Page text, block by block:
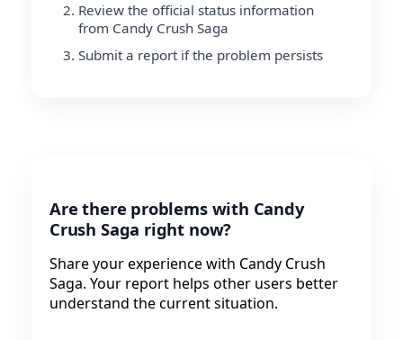
Review the official status information
from Candy Crush Saga
Submit a report if the problem persists
Are there problems with Candy
Crush Saga right now?
Share your experience with Candy Crush
Saga. Your report helps other users better
understand the current situation.